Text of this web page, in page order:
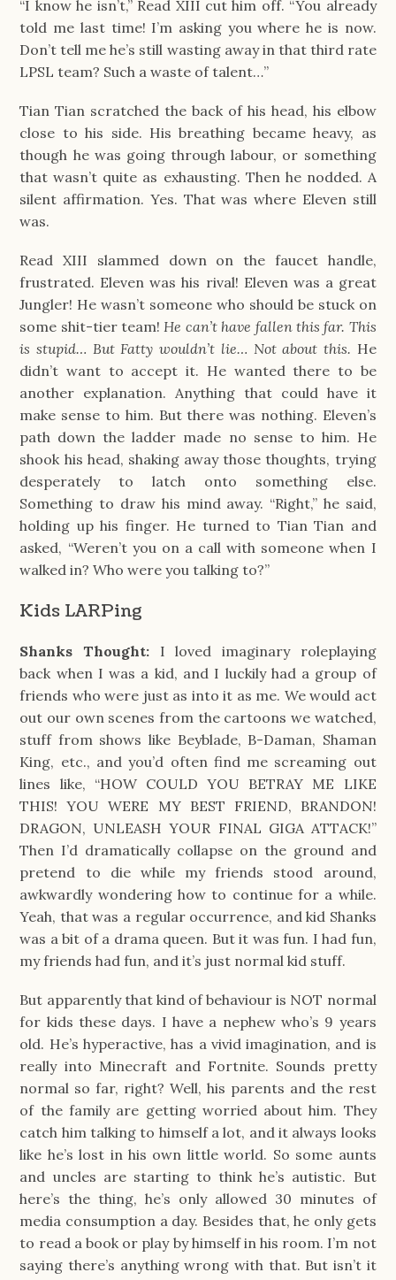
“I know he isn’t,” Read XIII cut him off. “You already
told me last time! I’m asking you where he is now.
Don’t tell me he’s still wasting away in that third rate
LPSL team? Such a waste of talent…”
Tian Tian scratched the back of his head, his elbow
close to his side. His breathing became heavy, as
though he was going through labour, or something
that wasn’t quite as exhausting. Then he nodded. A
silent affirmation. Yes. That was where Eleven still
was.
Read XIII slammed down on the faucet handle,
frustrated. Eleven was his rival! Eleven was a great
Jungler! He wasn’t someone who should be stuck on
some shit-tier team!He can’t have fallen this far. This
is stupid… But Fatty wouldn’t lie… Not about this. He
didn’t want to accept it. He wanted there to be
another explanation. Anything that could have it
make sense to him. But there was nothing. Eleven’s
path down the ladder made no sense to him. He
shook his head, shaking away those thoughts, trying
desperately to latch onto something else.
Something to draw his mind away. “Right,” he said,
holding up his finger. He turned to Tian Tian and
asked, “Weren’t you on a call with someone when I
walked in? Who were you talking to?”
Kids LARPing
Shanks Thought: I loved imaginary roleplaying
back when I was a kid, and I luckily had a group of
friends who were just as into it as me. We would act
out our own scenes from the cartoons we watched,
stuff from shows like Beyblade, B-Daman, Shaman
King, etc., and you’d often find me screaming out
lines like, “HOW COULD YOU BETRAY ME LIKE
THIS! YOU WERE MY BEST FRIEND, BRANDON!
DRAGON, UNLEASH YOUR FINAL GIGA ATTACK!”
Then I’d dramatically collapse on the ground and
pretend to die while my friends stood around,
awkwardly wondering how to continue for a while.
Yeah, that was a regular occurrence, and kid Shanks
was a bit of a drama queen. But it was fun. I had fun,
my friends had fun, and it’s just normal kid stuff.
But apparently that kind of behaviour is NOT normal
for kids these days. I have a nephew who’s 9 years
old. He’s hyperactive, has a vivid imagination, and is
really into Minecraft and Fortnite. Sounds pretty
normal so far, right? Well, his parents and the rest
of the family are getting worried about him. They
catch him talking to himself a lot, and it always looks
like he’s lost in his own little world. So some aunts
and uncles are starting to think he’s autistic. But
here’s the thing, he’s only allowed 30 minutes of
media consumption a day. Besides that, he only gets
to read a book or play by himself in his room. I’m not
saying there’s anything wrong with that. But isn’t it